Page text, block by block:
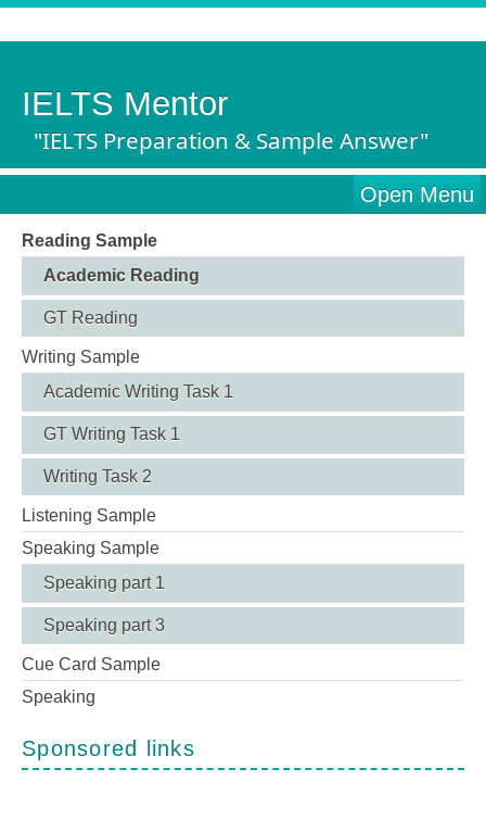
IELTS Mentor
"IELTS Preparation & Sample Answer"
Open Menu
Reading Sample
Academic Reading
GT Reading
Writing Sample
Academic Writing Task 1
GT Writing Task 1
Writing Task 2
Listening Sample
Speaking Sample
Speaking part 1
Speaking part 3
Cue Card Sample
Speaking
Sponsored links